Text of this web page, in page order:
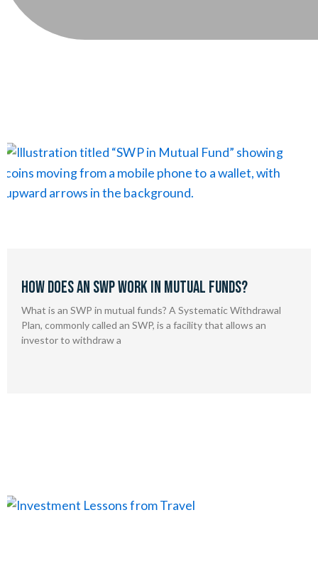
How Does an SWP Work in Mutual Funds?
What is an SWP in mutual funds? A Systematic Withdrawal
Plan, commonly called an SWP, is a facility that allows an
investor to withdraw a